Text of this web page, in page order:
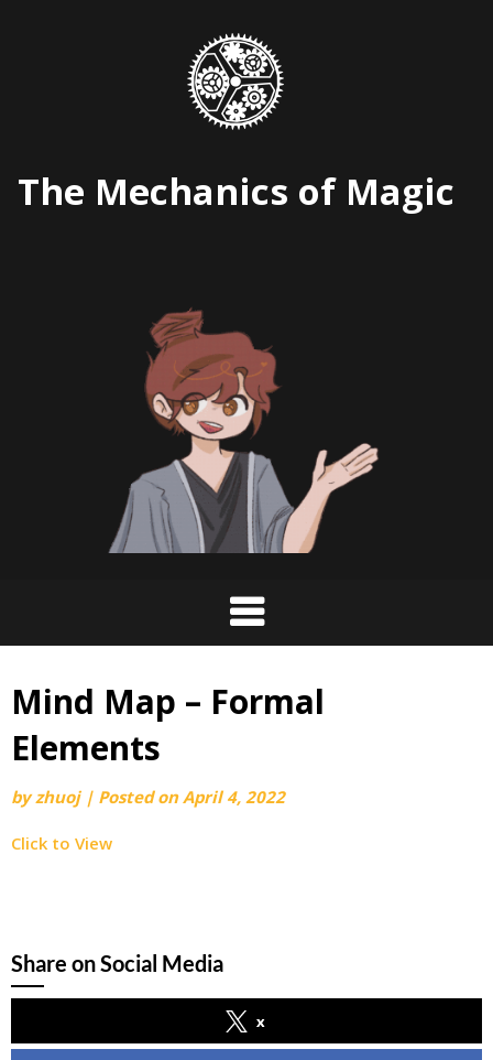
The Mechanics of Magic
Mind Map – Formal
Elements
byzhuoj | Posted onApril 4, 2022
Click to View
Share on Social Media
x